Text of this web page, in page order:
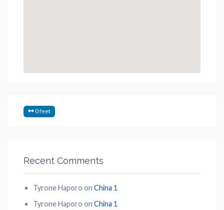
0 feet
Recent Comments
Tyrone Haporo on China 1
Tyrone Haporo on China 1